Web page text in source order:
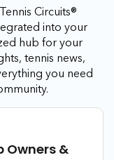
Circuits®
into your
hub for your
tennis news,
you need
Owners &